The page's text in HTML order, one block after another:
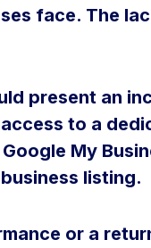
face. The
present an
to a
My
listing.
or a